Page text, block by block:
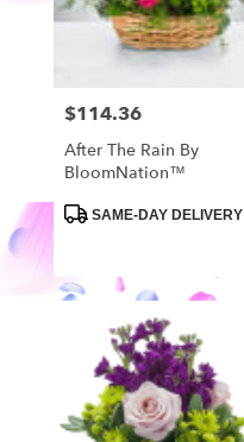
Price:
$114.36
After The Rain By
BloomNation™
ProductSAME-DAY DELIVERY